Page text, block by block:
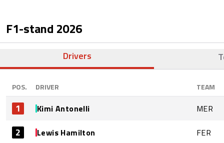
F1-stand 2026
Drivers
POS. DRIVER TEAM
1 Kimi Antonelli MER
2 Lewis Hamilton FER